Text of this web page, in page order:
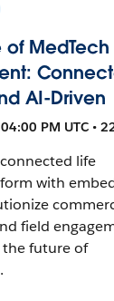
of MedTech
AI-Driven
PM UTC •
life
with
field
future of